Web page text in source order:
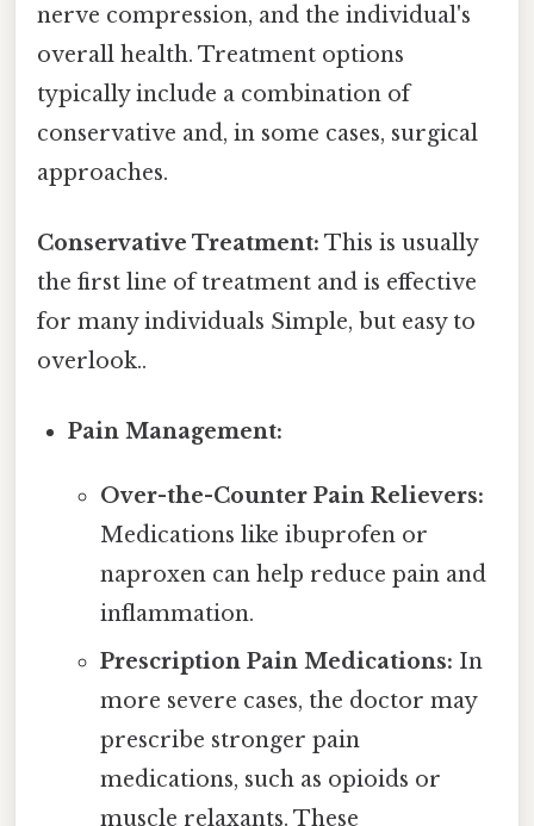
nerve compression, and the individual's
overall health. Treatment options
typically include a combination of
conservative and, in some cases, surgical
approaches.
Conservative Treatment: This is usually
the first line of treatment and is effective
for many individuals Simple, but easy to
overlook..
Pain Management:
Over-the-Counter Pain Relievers:
Medications like ibuprofen or
naproxen can help reduce pain and
inflammation.
Prescription Pain Medications: In
more severe cases, the doctor may
prescribe stronger pain
medications, such as opioids or
muscle relaxants. These